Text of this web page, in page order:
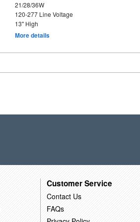
21/28/36W
120-277 Line Voltage
13" High
More details
Customer Service
Contact Us
FAQs